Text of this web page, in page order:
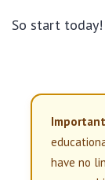
So start
have no